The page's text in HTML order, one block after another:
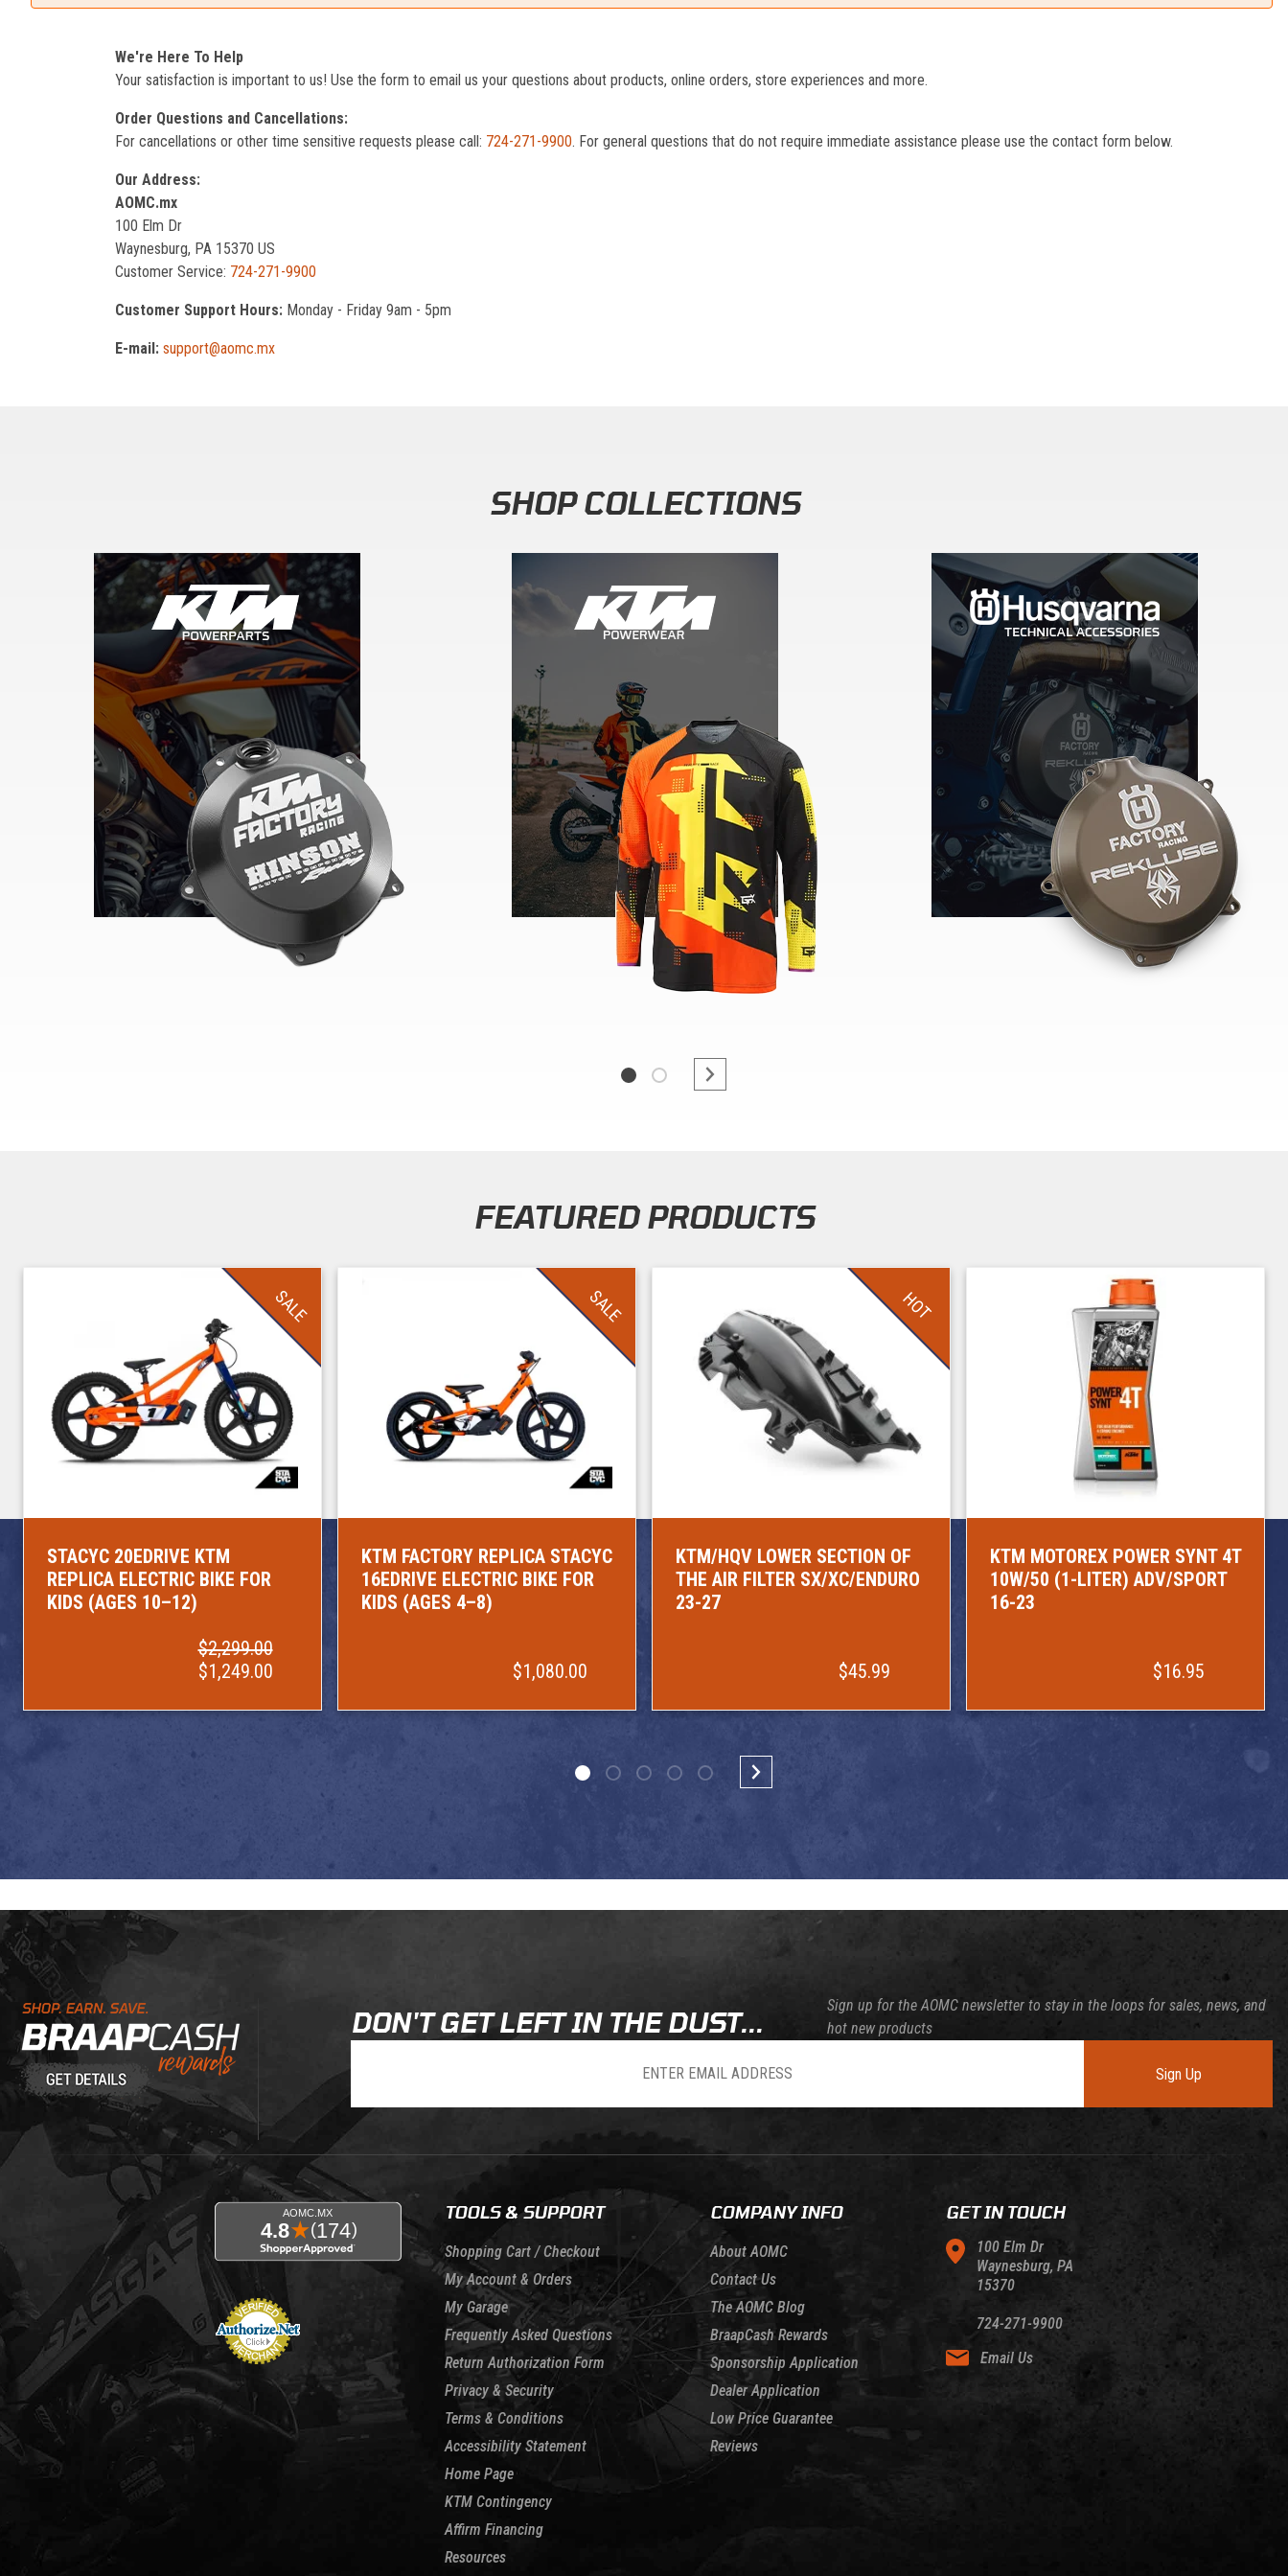
We're Here To Help
Your satisfaction is important to us! Use the form to email us your questions about products, online orders, store experiences and more.
Order Questions and Cancellations:
For cancellations or other time sensitive requests please call: 724-271-9900. For general questions that do not require immediate assistance please use the contact form below.
Our Address:
AOMC.mx
100 Elm Dr
Waynesburg, PA 15370 US
Customer Service: 724-271-9900
Customer Support Hours: Monday - Friday 9am - 5pm
E-mail: support@aomc.mx
SHOP COLLECTIONS
FEATURED PRODUCTS
STACYC 20EDRIVE KTM
REPLICA ELECTRIC BIKE FOR
KIDS (AGES 10–12)
$2,299.00
$1,249.00
SALE
KTM FACTORY REPLICA STACYC
16EDRIVE ELECTRIC BIKE FOR
KIDS (AGES 4–8)
$1,080.00
SALE
KTM/HQV LOWER SECTION OF
THE AIR FILTER SX/XC/ENDURO
23-27
$45.99
HOT
KTM MOTOREX POWER SYNT 4T
10W/50 (1-LITER) ADV/SPORT
16-23
$16.95
Learn About BraapCash Rewards DON'T GET LEFT IN THE DUST...
Sign up for the AOMC newsletter to stay in the loops for sales, news, and
hot new products
Sign Up
TOOLS & SUPPORT
Shopping Cart / Checkout
My Account & Orders
My Garage
Frequently Asked Questions
Return Authorization Form
Privacy & Security
Terms & Conditions
Accessibility Statement
Home Page
KTM Contingency
Affirm Financing
Resources
COMPANY INFO
About AOMC
Contact Us
The AOMC Blog
BraapCash Rewards
Sponsorship Application
Dealer Application
Low Price Guarantee
Reviews
GET IN TOUCH
100 Elm Dr
Waynesburg, PA
15370
724-271-9900
Email Us